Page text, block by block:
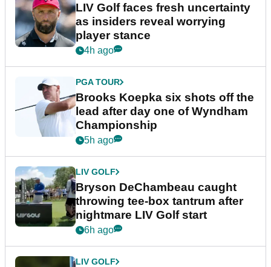
LIV Golf faces fresh uncertainty
as insiders reveal worrying
player stance
4h ago
PGA TOUR
Brooks Koepka six shots off the
lead after day one of Wyndham
Championship
5h ago
LIV GOLF
Bryson DeChambeau caught
throwing tee-box tantrum after
nightmare LIV Golf start
6h ago
LIV GOLF